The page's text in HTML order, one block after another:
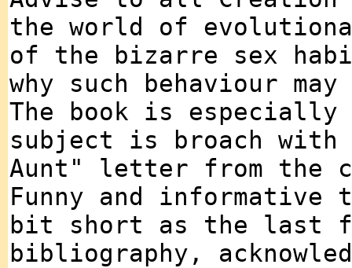
the world of
of the bizarre sex
why such behaviour
The book is especially
subject is broach with
Aunt" letter from the
Funny and informative
bit short as the last
bibliography,